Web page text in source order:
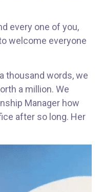
every one of you,
welcome everyone
thousand words, we
a million. We
Manager how
after so long. Her